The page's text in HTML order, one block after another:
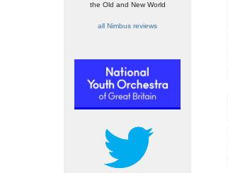
the Old and New World
all Nimbus reviews